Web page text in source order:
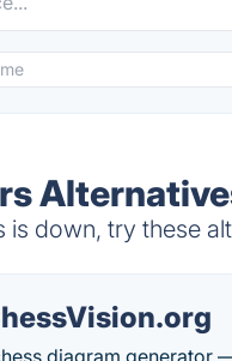
is down, try these
diagram generator